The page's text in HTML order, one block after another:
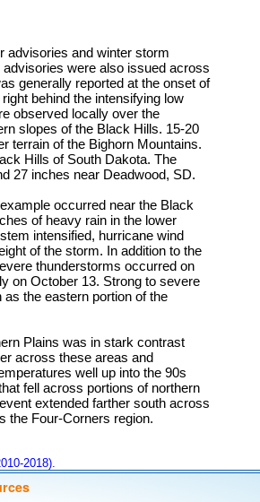
advisories and winter storm
were also issued across
generally reported at the onset of
behind the intensifying low
observed locally over the
slopes of the Black Hills. 15-20
terrain of the Bighorn Mountains.
Hills of South Dakota. The
27 inches near Deadwood, SD.
occurred near the Black
of heavy rain in the lower
intensified, hurricane wind
of the storm. In addition to the
thunderstorms occurred on
on October 13. Strong to severe
the eastern portion of the
Plains was in stark contrast
across these areas and
well up into the 90s
fell across portions of northern
extended farther south across
the Four-Corners region.
2018).